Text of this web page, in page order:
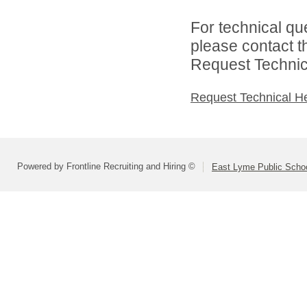
For technical
please contact
Request
Request Technical
Powered by Frontline Recruiting and Hiring © East Lyme Public